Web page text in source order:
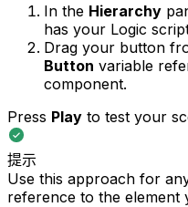
In the Hierarchy
has your Logic
Drag your button
Button variable
component.
Press Play to test your
提示
Use this approach for
reference to the element